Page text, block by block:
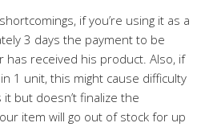
if you’re using it as a
3 days the payment to be
received his product. Also, if
1 unit, this might cause difficulty
but doesn’t finalize the
item will go out of stock for up